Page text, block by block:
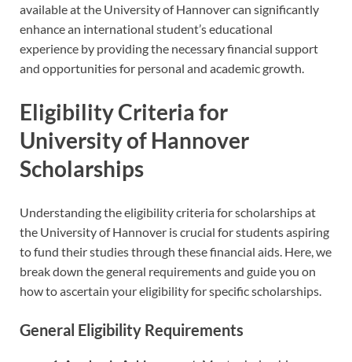
available at the University of Hannover can significantly
enhance an international student’s educational
experience by providing the necessary financial support
and opportunities for personal and academic growth.
Eligibility Criteria for
University of Hannover
Scholarships
Understanding the eligibility criteria for scholarships at
the University of Hannover is crucial for students aspiring
to fund their studies through these financial aids. Here, we
break down the general requirements and guide you on
how to ascertain your eligibility for specific scholarships.
General Eligibility Requirements